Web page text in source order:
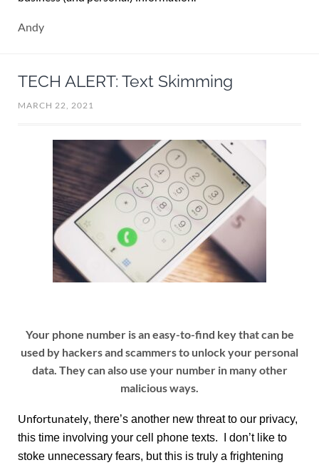
Andy
TECH ALERT: Text Skimming
MARCH 22, 2021
Your phone number is an easy-to-find key that can be
used by hackers and scammers to unlock your personal
data. They can also use your number in many other
malicious ways.
Unfortunately, there’s another new threat to our privacy,
this time involving your cell phone texts. I don’t like to
stoke unnecessary fears, but this is truly a frightening